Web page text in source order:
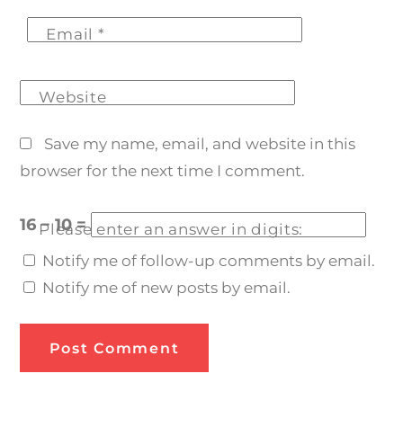
Email *
Website
Save my name, email, and website in this
browser for the next time I comment.
Please enter an answer in digits:
16 − 10 =
Notify me of follow-up comments by email.
Notify me of new posts by email.